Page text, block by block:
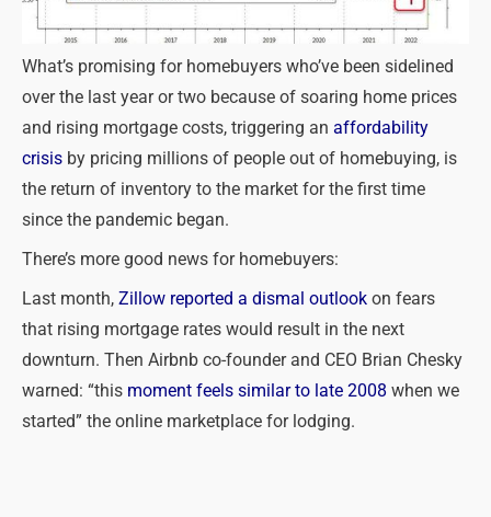
What’s promising for homebuyers who’ve been sidelined
over the last year or two because of soaring home prices
and rising mortgage costs, triggering an affordability
crisis by pricing millions of people out of homebuying, is
the return of inventory to the market for the first time
since the pandemic began.
There’s more good news for homebuyers:
Last month, Zillow reported a dismal outlook on fears
that rising mortgage rates would result in the next
downturn. Then Airbnb co-founder and CEO Brian Chesky
warned: “this moment feels similar to late 2008 when we
started” the online marketplace for lodging.